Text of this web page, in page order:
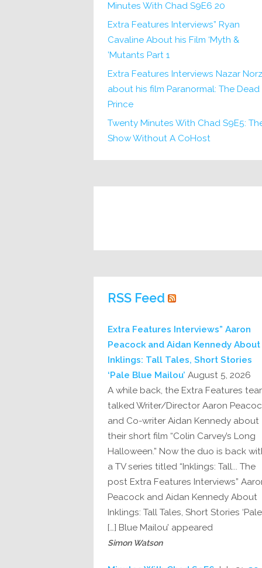
20 Minutes With Chad S9E6
Extra Features Interviews” Ryan
Cavaline About his Film ‘Myth &
Mutants Part 1’
Extra Features Interviews Nazar
about his film Paranormal: The Dead
Prince
Twenty Minutes With Chad S9E5:
Show Without A CoHost
RSS Feed
Extra Features Interviews” Aaron
Peacock and Aidan Kennedy About
Inklings: Tall Tales, Short Stories
‘Pale Blue Mailou’ August 5, 2026
A while back, the Extra Features
talked Writer/Director Aaron
and Co-writer Aidan Kennedy about
their short film “Colin Carvey’s Long
Halloween.” Now the duo is back
a TV series titled “Inklings: Tall... The
post Extra Features Interviews”
Peacock and Aidan Kennedy About
Inklings: Tall Tales, Short Stories ‘Pale
Blue Mailou’ appeared […]
Simon Watson